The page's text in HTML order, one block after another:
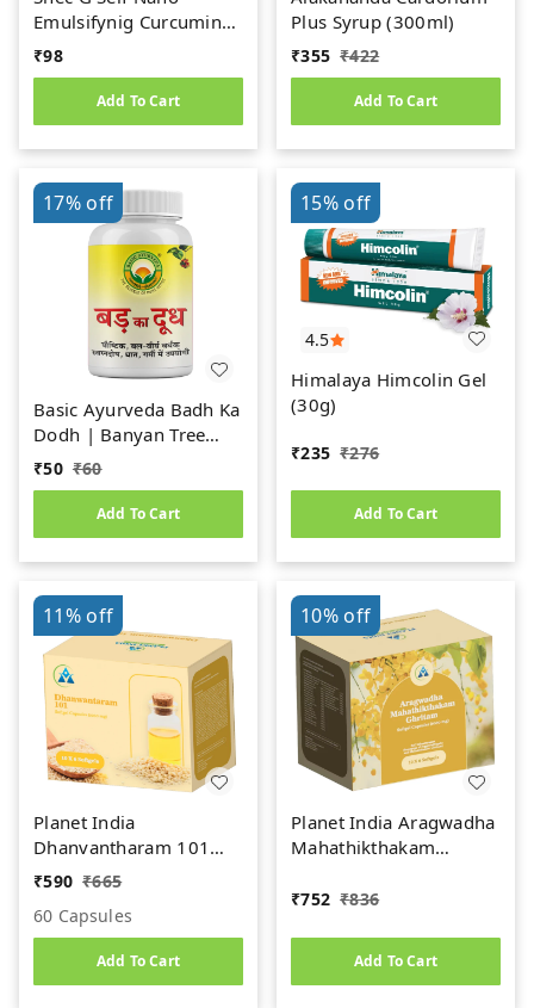
Emulsifynig Curcumin
Oral Gel (10gm)
₹98
Add To Cart
Plus Syrup (300ml)
₹355 ₹422
Add To Cart
17%off
Basic Ayurveda Badh Ka
Dodh | Banyan Tree
Milk | Bargad Ka Doodh
(8gm)
₹50 ₹60
Add To Cart
4.5
15%off
Himalaya Himcolin Gel
(30g)
₹235 ₹276
Add To Cart
11%off
Planet India
Dhanvantharam 101
1000mg Soft Gel
₹590 ₹665
60 Capsules
Add To Cart
10%off
Planet India Aragwadha
Mahathikthakam
Gel Capsules (60Caps)
₹752 ₹836
Add To Cart